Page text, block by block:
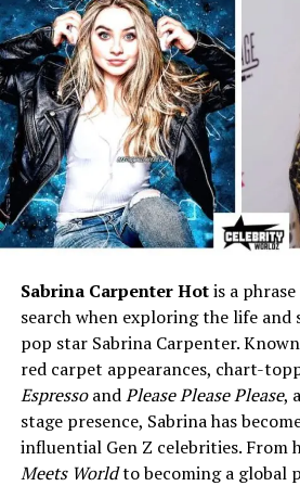
Children
One
Known Traits
lifestyle
Profession
Associated Names
Tony
Husband’s Net Worth
Years Active (Public)
Who Is Otelia Cox?
Otelia Coxis best known as the
Sabrina Carpenter Hotis a
search when exploring the life and
pop star Sabrina Carpenter.
red carpet appearances, chart-
EspressoandPlease Please Please,
stage presence, Sabrina has
influential Gen Z celebrities. From
Meets Worldto becoming a global